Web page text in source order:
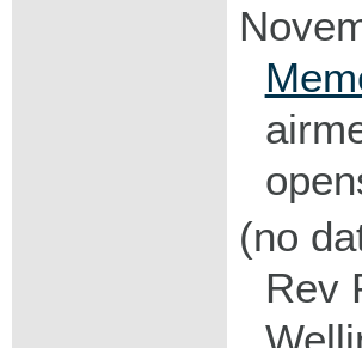
(no
Rev